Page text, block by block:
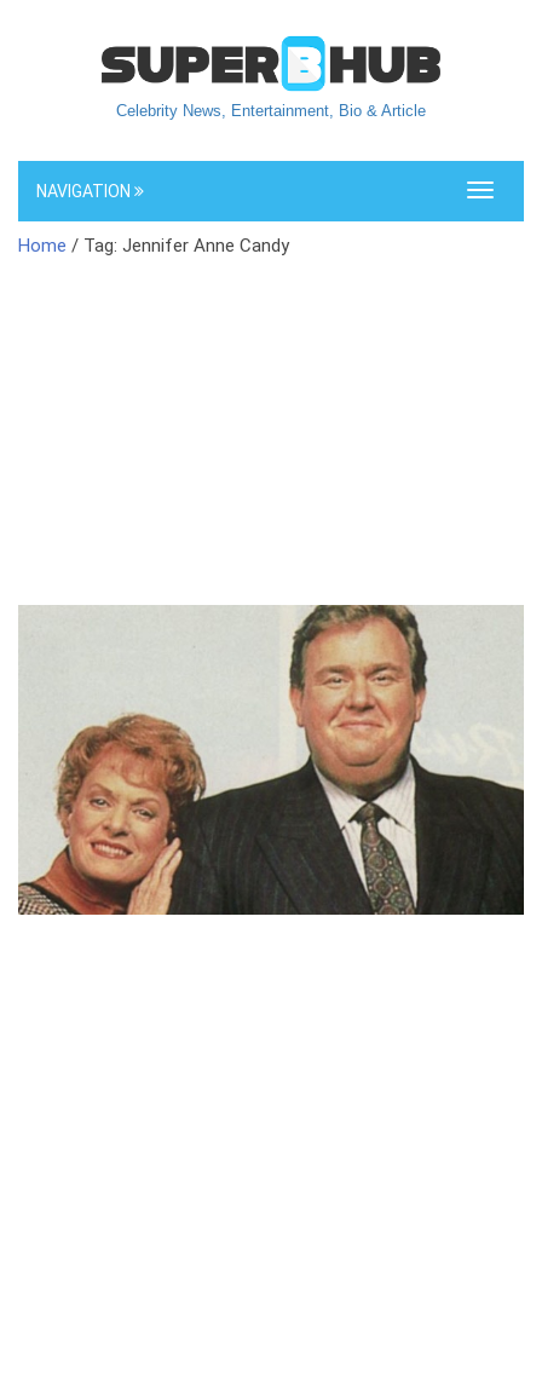
Celebrity News, Entertainment, Bio & Article
Toggle
NAVIGATION
Home / Tag: Jennifer Anne Candy